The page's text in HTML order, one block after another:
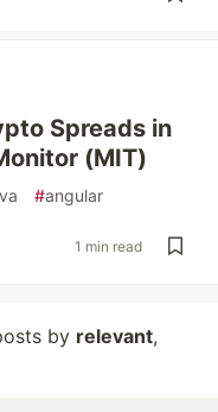
Spreads in
(MIT)
#angular
1 min read
by relevant,